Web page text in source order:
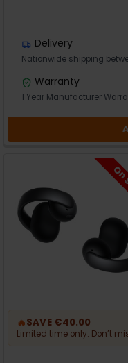
Delivery
Nationwide shipping
Warranty
1 Year Manufacturer
🔥SAVE €40.00
Limited time only. Don’t